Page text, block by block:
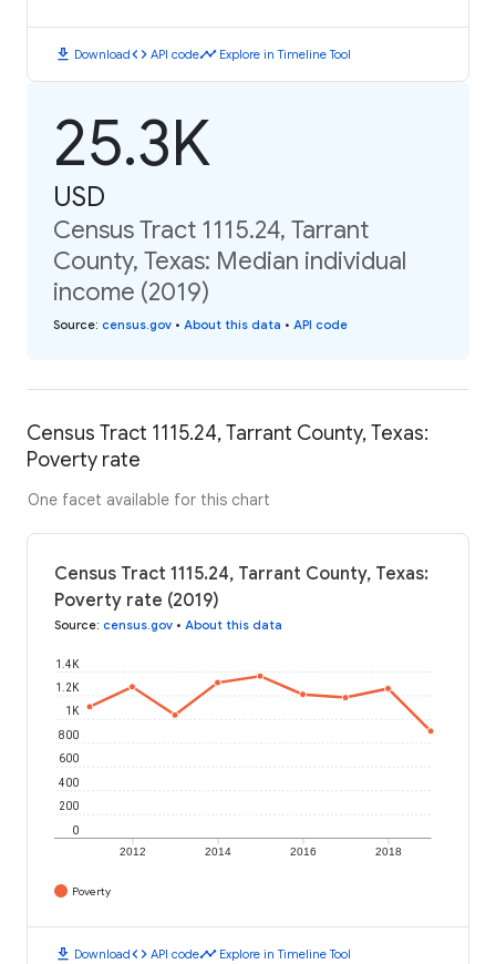
download Downloadcode API codetimeline Explore in Timeline Tool
25.3K
USD
Census Tract 1115.24, Tarrant
County, Texas: Median individual
income (2019)
Source: census.gov • About this data • API code
Census Tract 1115.24, Tarrant County, Texas:
Poverty rate
One facet available for this chart
Census Tract 1115.24, Tarrant County, Texas:
Poverty rate (2019)
Source: census.gov • About this data
2012 2014 2016 2018
0
200
400
600
800
1K
1.2K
1.4K
Poverty
download Downloadcode API codetimeline Explore in Timeline Tool